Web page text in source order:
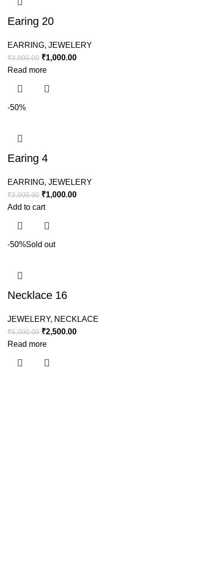
Earing 20
EARRING, JEWELERY
₹3,000.00 ₹1,000.00
Read more
-50%
Earing 4
EARRING, JEWELERY
₹2,000.00 ₹1,000.00
Add to cart
-50%Sold out
Necklace 16
JEWELERY, NECKLACE
₹5,000.00 ₹2,500.00
Read more